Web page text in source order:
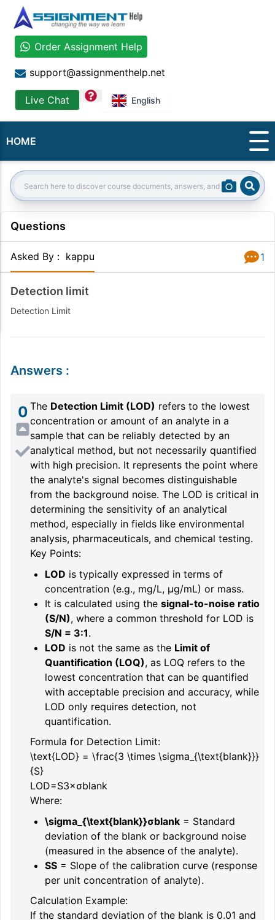
Order Assignment Help
support@assignmenthelp.net
Live Chat question English
HOME
Search:
Questions
Asked By : kappu 1
Detection limit
Detection Limit
Answers :
0 The Detection Limit (LOD) refers to the lowest
concentration or amount of an analyte in a
sample that can be reliably detected by an
analytical method, but not necessarily quantified
with high precision. It represents the point where
the analyte's signal becomes distinguishable
from the background noise. The LOD is critical in
determining the sensitivity of an analytical
method, especially in fields like environmental
analysis, pharmaceuticals, and chemical testing.
Key Points:
LOD is typically expressed in terms of
concentration (e.g., mg/L, µg/mL) or mass.
It is calculated using the signal-to-noise ratio
(S/N), where a common threshold for LOD is
S/N = 3:1.
LOD is not the same as the Limit of
Quantification (LOQ), as LOQ refers to the
lowest concentration that can be quantified
with acceptable precision and accuracy, while
LOD only requires detection, not
quantification.
Formula for Detection Limit:
\text{LOD} = \frac{3 \times \sigma_{\text{blank}}}
{S}
LOD=S3×σblank
Where:
\sigma_{\text{blank}}σblank = Standard
deviation of the blank or background noise
(measured in the absence of the analyte).
SS = Slope of the calibration curve (response
per unit concentration of analyte).
Calculation Example:
If the standard deviation of the blank is 0.01 and